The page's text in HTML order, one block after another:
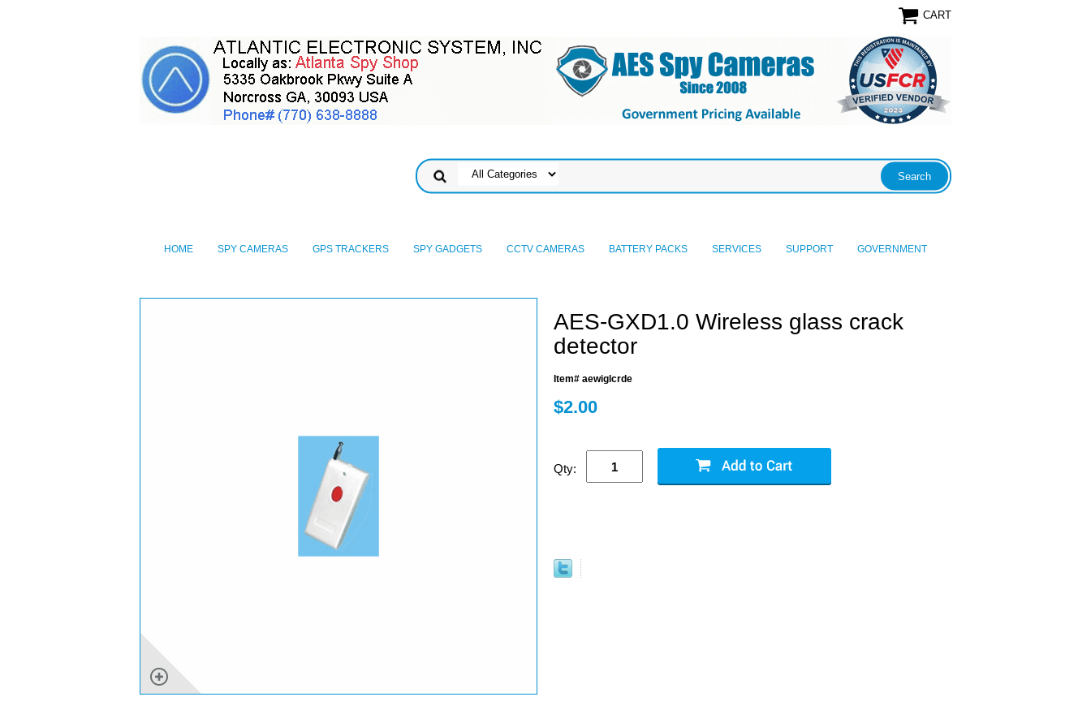
CART
HOME SPY CAMERAS GPS TRACKERS SPY GADGETS CCTV CAMERAS BATTERY PACKS SERVICES SUPPORT GOVERNMENT
AES-GXD1.0 Wireless glass crack
detector
Item# aewiglcrde
$2.00
Qty: